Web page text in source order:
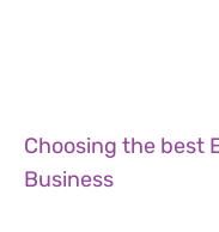
Choosing the best
Business